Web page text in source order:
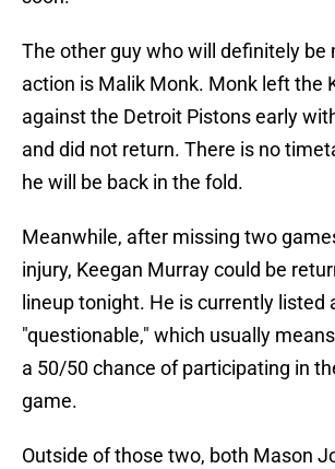
The other guy who will definitely be
action is Malik Monk. Monk left the
against the Detroit Pistons early
and did not return. There is no
he will be back in the fold.
Meanwhile, after missing two
injury, Keegan Murray could be
lineup tonight. He is currently listed
"questionable," which usually
a 50/50 chance of participating in
game.
Outside of those two, both Mason